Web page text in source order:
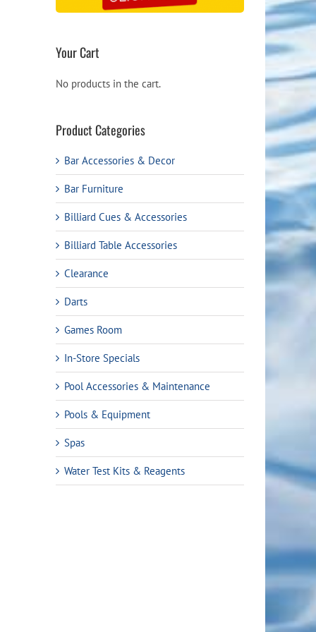
Your Cart
No products in the cart.
Product Categories
Bar Accessories & Decor
Bar Furniture
Billiard Cues & Accessories
Billiard Table Accessories
Clearance
Darts
Games Room
In-Store Specials
Pool Accessories & Maintenance
Pools & Equipment
Spas
Water Test Kits & Reagents